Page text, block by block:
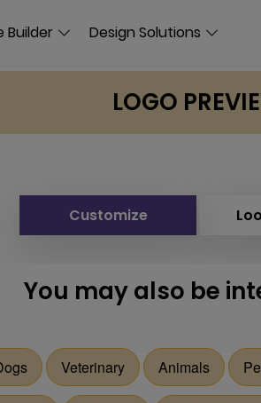
Builder Design Solutions
LOGO
Customize
You may also be
Veterinary Animals